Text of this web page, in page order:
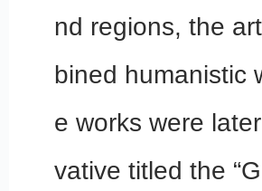
nd regions, the
bined humanistic
e works were
vative titled the